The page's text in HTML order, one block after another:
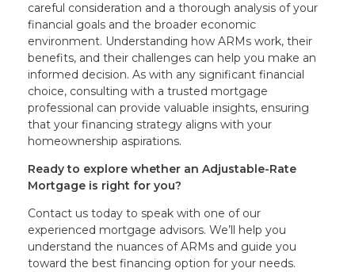
careful consideration and a thorough analysis of your
financial goals and the broader economic
environment. Understanding how ARMs work, their
benefits, and their challenges can help you make an
informed decision. As with any significant financial
choice, consulting with a trusted mortgage
professional can provide valuable insights, ensuring
that your financing strategy aligns with your
homeownership aspirations.
Ready to explore whether an Adjustable-Rate
Mortgage is right for you?
Contact us today to speak with one of our
experienced mortgage advisors. We’ll help you
understand the nuances of ARMs and guide you
toward the best financing option for your needs.